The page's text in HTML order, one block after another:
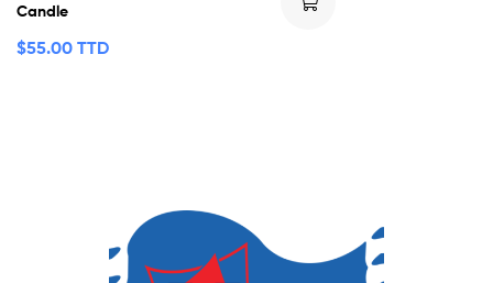
Candle
$55.00 TTD